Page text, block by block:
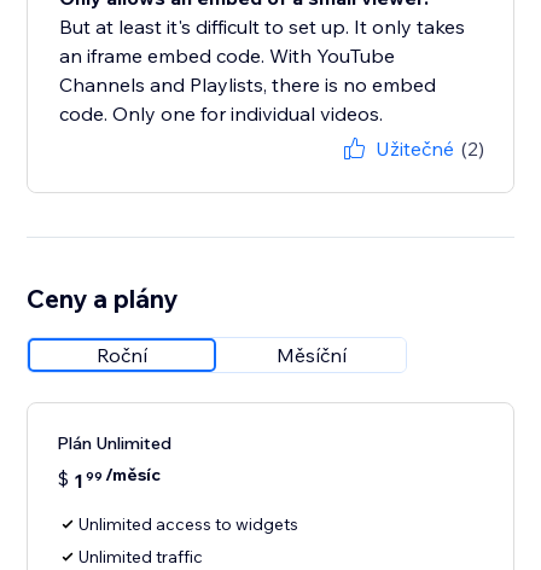
But at least it's difficult to set up. It only takes
an iframe embed code. With YouTube
Channels and Playlists, there is no embed
code. Only one for individual videos.
Užitečné (2)
Ceny a plány
Roční Měsíční
Plán Unlimited
$ 1 99 /měsíc
Unlimited access to widgets
Unlimited traffic